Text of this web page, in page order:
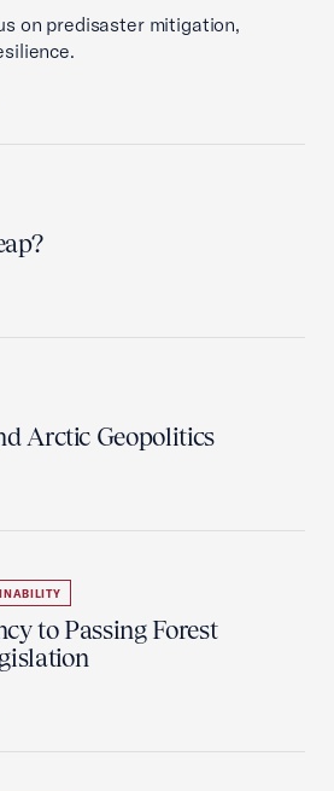
on predisaster mitigation,
Arctic Geopolitics
to Passing Forest